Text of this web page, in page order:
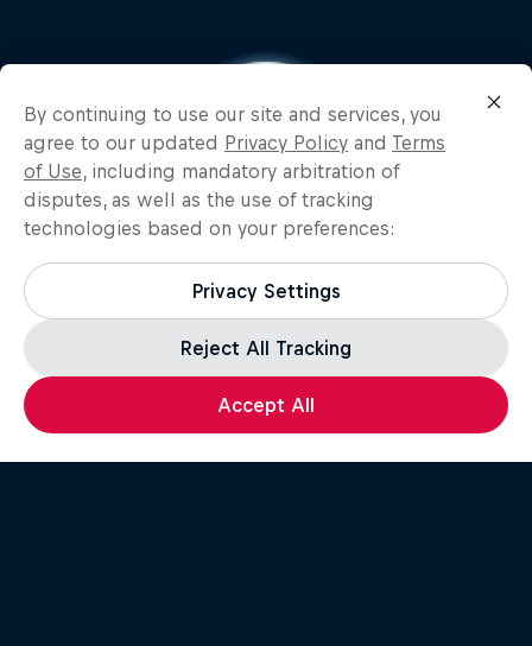
Create Video
Record your own recent breaking
By continuing to use our site and services, you
agree to our updated Privacy Policy and Terms
of Use, including mandatory arbitration of
disputes, as well as the use of tracking
technologies based on your preferences:
Privacy Settings
Reject All Tracking
Accept All